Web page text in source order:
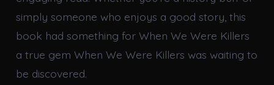
simply someone who enjoys a good story, this
book had something for When We Were Killers
a true gem When We Were Killers was waiting to
be discovered.